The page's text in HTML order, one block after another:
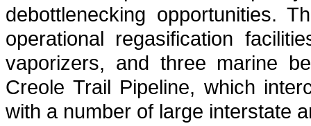
debottlenecking opportunities.
operational regasification
vaporizers, and three marine
Creole Trail Pipeline, which
with a number of large interstate